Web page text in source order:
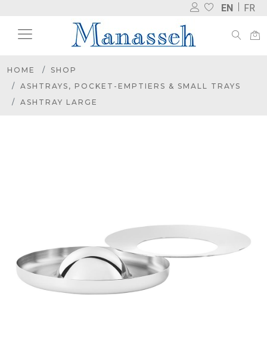
EN FR
HOME
SHOP
ASHTRAYS, POCKET-EMPTIERS & SMALL TRAYS
ASHTRAY LARGE